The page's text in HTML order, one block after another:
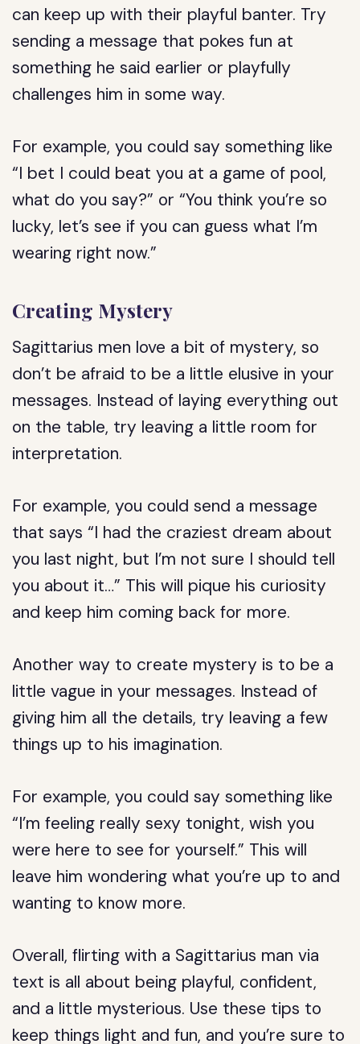
can keep up with their playful banter. Try
sending a message that pokes fun at
something he said earlier or playfully
challenges him in some way.
For example, you could say something like
“I bet I could beat you at a game of pool,
what do you say?” or “You think you’re so
lucky, let’s see if you can guess what I’m
wearing right now.”
Creating Mystery
Sagittarius men love a bit of mystery, so
don’t be afraid to be a little elusive in your
messages. Instead of laying everything out
on the table, try leaving a little room for
interpretation.
For example, you could send a message
that says “I had the craziest dream about
you last night, but I’m not sure I should tell
you about it…” This will pique his curiosity
and keep him coming back for more.
Another way to create mystery is to be a
little vague in your messages. Instead of
giving him all the details, try leaving a few
things up to his imagination.
For example, you could say something like
“I’m feeling really sexy tonight, wish you
were here to see for yourself.” This will
leave him wondering what you’re up to and
wanting to know more.
Overall, flirting with a Sagittarius man via
text is all about being playful, confident,
and a little mysterious. Use these tips to
keep things light and fun, and you’re sure to